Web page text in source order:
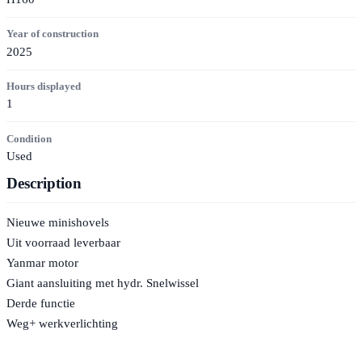
Year of construction
2025
Hours displayed
1
Condition
Used
Description
Nieuwe minishovels
Uit voorraad leverbaar
Yanmar motor
Giant aansluiting met hydr. Snelwissel
Derde functie
Weg+ werkverlichting